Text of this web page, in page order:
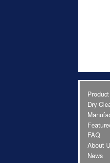
Dry
FAQ
About
News